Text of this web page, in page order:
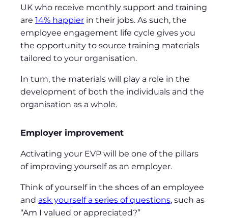
UK who receive monthly support and training
are 14% happier in their jobs. As such, the
employee engagement life cycle gives you
the opportunity to source training materials
tailored to your organisation.
In turn, the materials will play a role in the
development of both the individuals and the
organisation as a whole.
Employer improvement
Activating your EVP will be one of the pillars
of improving yourself as an employer.
Think of yourself in the shoes of an employee
and ask yourself a series of questions, such as
“Am I valued or appreciated?”